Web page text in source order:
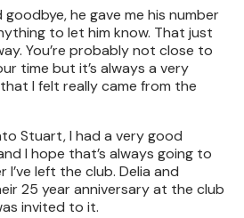
goodbye, he gave me his number
to let him know. That just
You’re probably not close to
time but it’s always a very
I felt really came from the
Stuart, I had a very good
I hope that’s always going to
left the club. Delia and
25 year anniversary at the club
invited to it.